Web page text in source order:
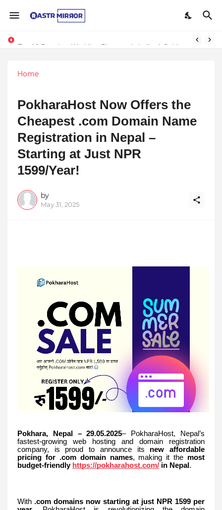
Indranil Sarkar’s Mayajol Shines at Film Frenzy Film Festival
Home
PokharaHost Now Offers the
Cheapest .com Domain Name
Registration in Nepal –
Starting at Just NPR
1599/Year!
by
May 31, 2025
Pokhara, Nepal – 29.05.2025– PokharaHost, Nepal’s
fastest-growing web hosting and domain registration
company, is proud to announce its new affordable
pricing for .com domain names, making it the most
budget-friendly https://pokharahost.com/ in Nepal .
With .com domains now starting at just NPR 1599 per